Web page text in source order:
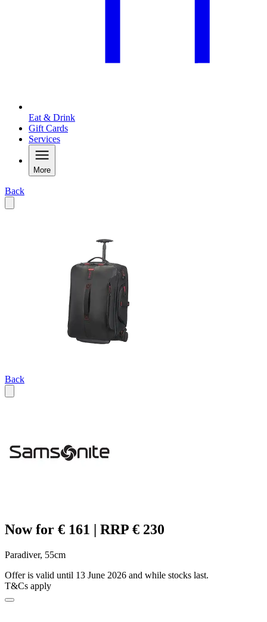
Eat & Drink
Gift Cards
Services
More
Back
Back
Now for € 161 | RRP € 230
Paradiver, 55cm
Offer is valid until 13 June 2026 and while stocks last.
T&Cs apply